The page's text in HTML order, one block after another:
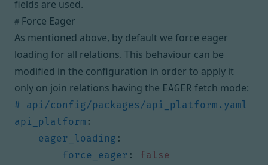
fields are used.
# Force Eager
As mentioned above, by default we force eager
loading for all relations. This behaviour can be
modified in the configuration in order to apply it
only on join relations having the EAGER fetch mode:
# api/config/packages/api_platform.yaml
api_platform :
eager_loading :
force_eager : false